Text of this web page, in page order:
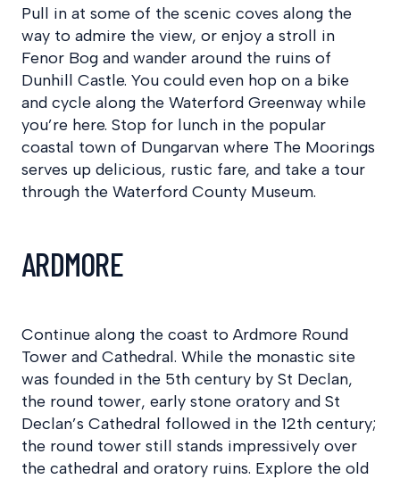
Pull in at some of the scenic coves along the
way to admire the view, or enjoy a stroll in
Fenor Bog and wander around the ruins of
Dunhill Castle. You could even hop on a bike
and cycle along the Waterford Greenway while
you’re here. Stop for lunch in the popular
coastal town of Dungarvan where The Moorings
serves up delicious, rustic fare, and take a tour
through the Waterford County Museum.
ARDMORE
Continue along the coast to Ardmore Round
Tower and Cathedral. While the monastic site
was founded in the 5th century by St Declan,
the round tower, early stone oratory and St
Declan’s Cathedral followed in the 12th century;
the round tower still stands impressively over
the cathedral and oratory ruins. Explore the old